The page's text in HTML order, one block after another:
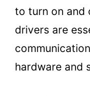
to turn on and
drivers are
hardware and